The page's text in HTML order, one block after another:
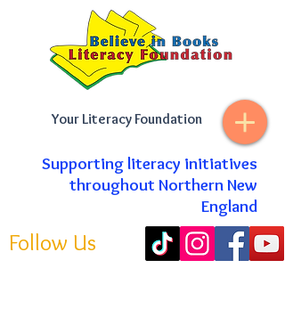
Your Literacy Foundation
Supporting literacy initiatives
throughout Northern New
England
Follow Us